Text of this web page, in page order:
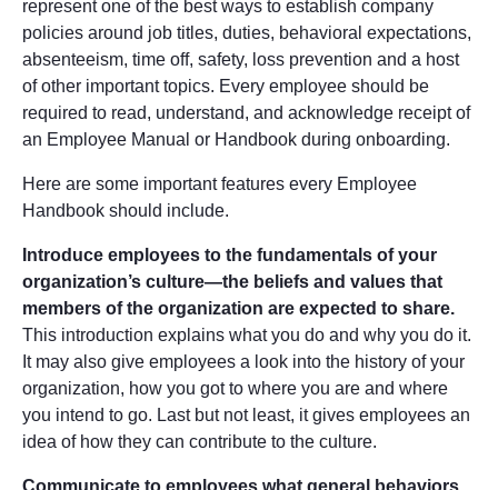
represent one of the best ways to establish company
policies around job titles, duties, behavioral expectations,
absenteeism, time off, safety, loss prevention and a host
of other important topics. Every employee should be
required to read, understand, and acknowledge receipt of
an Employee Manual or Handbook during onboarding.
Here are some important features every Employee
Handbook should include.
Introduce employees to the fundamentals of your
organization’s culture—the beliefs and values that
members of the organization are expected to share.
This introduction explains what you do and why you do it.
It may also give employees a look into the history of your
organization, how you got to where you are and where
you intend to go. Last but not least, it gives employees an
idea of how they can contribute to the culture.
Communicate to employees what general behaviors